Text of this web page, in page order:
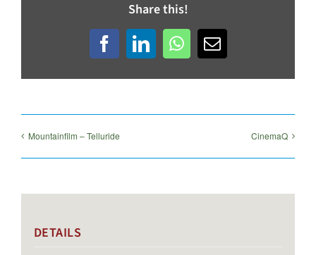
Share this!
FacebookLinkedInWhatsApp
Email
Mountainfilm – Telluride CinemaQ
DETAILS